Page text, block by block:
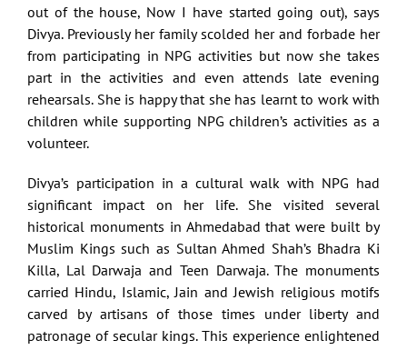
out of the house, Now I have started going out), says
Divya. Previously her family scolded her and forbade her
from participating in NPG activities but now she takes
part in the activities and even attends late evening
rehearsals. She is happy that she has learnt to work with
children while supporting NPG children’s activities as a
volunteer.
Divya’s participation in a cultural walk with NPG had
significant impact on her life. She visited several
historical monuments in Ahmedabad that were built by
Muslim Kings such as Sultan Ahmed Shah’s Bhadra Ki
Killa, Lal Darwaja and Teen Darwaja. The monuments
carried Hindu, Islamic, Jain and Jewish religious motifs
carved by artisans of those times under liberty and
patronage of secular kings. This experience enlightened